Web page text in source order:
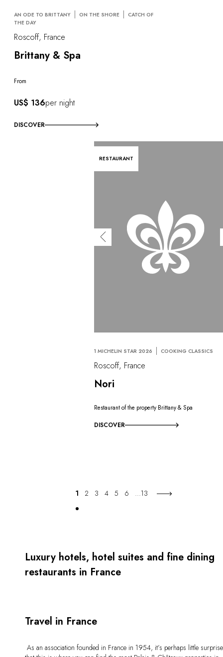
AN ODE TO BRITTANY ON THE SHORE
CATCH OF
THE DAY
Roscoff, France
Brittany & Spa
From
US$ 136per night
DISCOVER
RESTAURANT
1 MICHELIN STAR 2026 COOKING CLASSICS
Roscoff, France
Nori
Restaurant of the property Brittany & Spa
DISCOVER
1 2 3 4 5 6 ...13
Luxury hotels, hotel suites and fine dining
restaurants in France
Travel in France
As an association founded in France in 1954, it’s perhaps little surprise